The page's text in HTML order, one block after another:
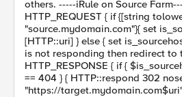
others. -----iRule on Source
HTTP_REQUEST { if {[string
"source.mydomain.com"}{ set
[HTTP::uri] } else { set
is not responding then redirect to
HTTP_RESPONSE { if {
== 404 } { HTTP::respond 302
"https://